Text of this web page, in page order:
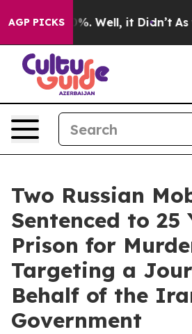
AGP PICKS
40%. Well, it Didn’t As war
Two Russian
Sentenced to 25
Prison for
Targeting a
Behalf of the
Government